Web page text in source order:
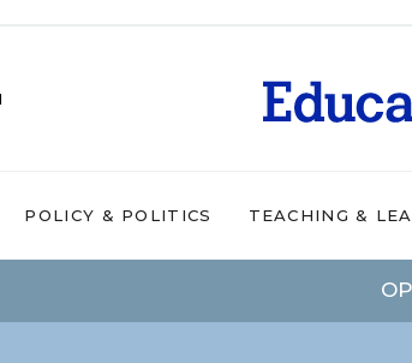
POLICY & POLITICS TEACHING &